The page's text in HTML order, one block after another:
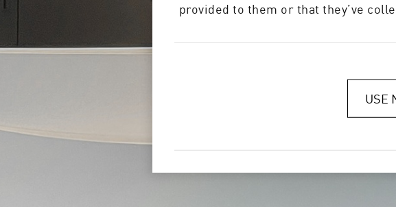
provided to them or that they’ve
USE